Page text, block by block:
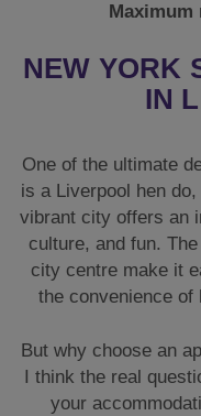
NEW YORK
IN
One of the ultimate
is a Liverpool hen
vibrant city offers an
culture, and fun.
city centre make it
the convenience of
But why choose an
I think the real
your